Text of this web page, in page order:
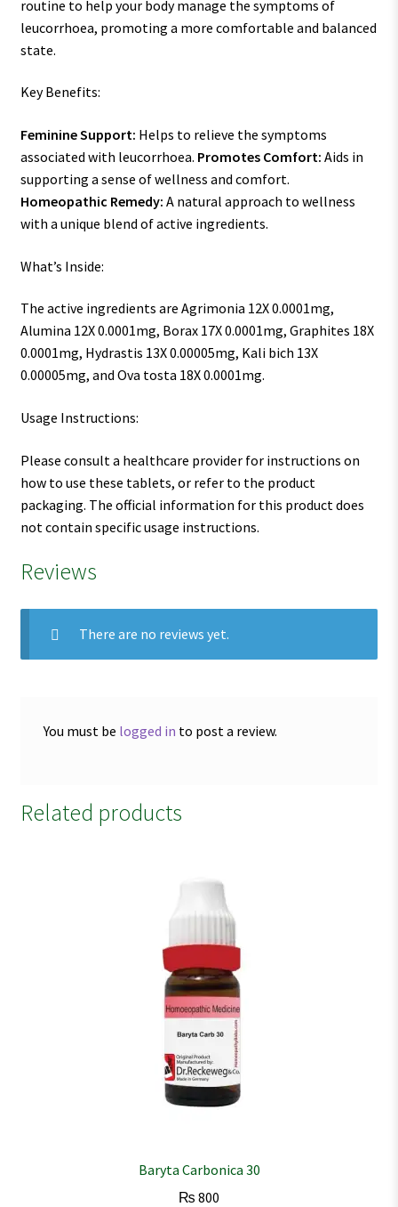
routine to help your body manage the symptoms of
leucorrhoea, promoting a more comfortable and balanced
state.
Key Benefits:
Feminine Support: Helps to relieve the symptoms
associated with leucorrhoea. Promotes Comfort: Aids in
supporting a sense of wellness and comfort.
Homeopathic Remedy: A natural approach to wellness
with a unique blend of active ingredients.
What’s Inside:
The active ingredients are Agrimonia 12X 0.0001mg,
Alumina 12X 0.0001mg, Borax 17X 0.0001mg, Graphites 18X
0.0001mg, Hydrastis 13X 0.00005mg, Kali bich 13X
0.00005mg, and Ova tosta 18X 0.0001mg.
Usage Instructions:
Please consult a healthcare provider for instructions on
how to use these tablets, or refer to the product
packaging. The official information for this product does
not contain specific usage instructions.
Reviews
There are no reviews yet.
You must be logged in to post a review.
Related products
Baryta Carbonica 30
₨ 800